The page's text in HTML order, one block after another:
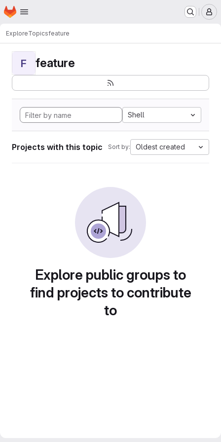
Skip to main content
Homepage
ExploreTopicsfeature
F feature
Shell
Projects with this topic Sort by: Oldest created
Explore public groups to
find projects to contribute
to